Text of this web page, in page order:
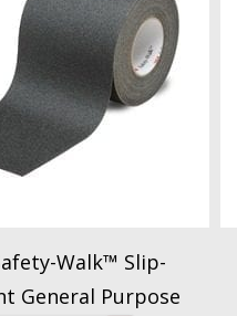
Walk™ Slip-
General Purpose